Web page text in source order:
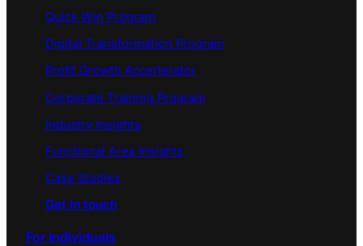
Quick Win Program
Digital Transformation Program
Profit Growth Accerlerator
Corporate Training Program
Industry Insights
Functional Area Insights
Case Studies
Get in touch
For Individuals